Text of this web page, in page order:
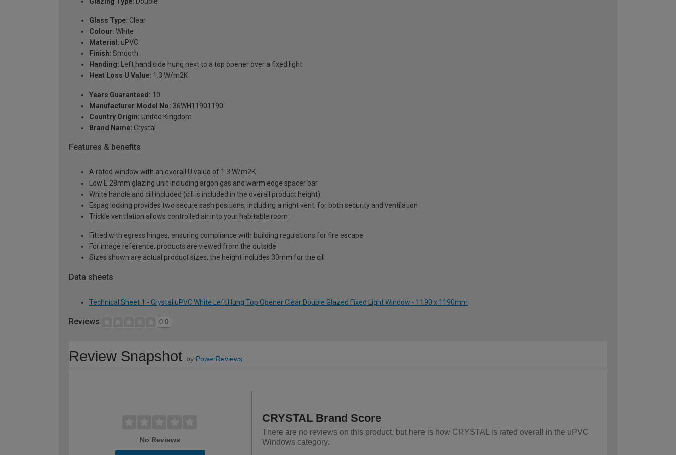
Glass Type: Clear
Colour: White
Material: uPVC
Finish: Smooth
Handing: Left hand side hung next to a top opener over a fixed light
Heat Loss U Value: 1.3 W/m2K
Years Guaranteed: 10
Manufacturer Model No: 36WH11901190
Country Origin: United Kingdom
Brand Name: Crystal
Features & benefits
A rated window with an overall U value of 1.3 W/m2K
Low E 28mm glazing unit including argon gas and warm edge spacer bar
White handle and cill included (cill is included in the overall product height)
Espag locking provides two secure sash positions, including a night vent, for both security and ventilation
Trickle ventilation allows controlled air into your habitable room
Fitted with egress hinges, ensuring compliance with building regulations for fire escape
For image reference, products are viewed from the outside
Sizes shown are actual product sizes, the height includes 30mm for the cill
Data sheets
Technical Sheet 1 - Crystal uPVC White Left Hung Top Opener Clear Double Glazed Fixed Light Window - 1190 x 1190mm
Reviews 0.0
Review Snapshot by PowerReviews
No Reviews
CRYSTAL Brand Score
There are no reviews on this product, but here is how CRYSTAL is rated overall in the uPVC
Windows category.